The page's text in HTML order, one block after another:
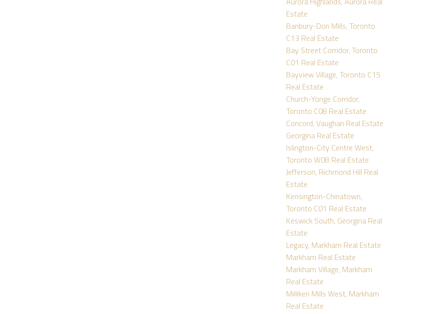
Estate
Banbury-Don Mills, Toronto
C13 Real Estate
Bay Street Corridor, Toronto
C01 Real Estate
Bayview Village, Toronto C15
Real Estate
Church-Yonge Corridor,
Toronto C08 Real Estate
Concord, Vaughan Real Estate
Georgina Real Estate
Islington-City Centre West,
Toronto W08 Real Estate
Jefferson, Richmond Hill Real
Estate
Kensington-Chinatown,
Toronto C01 Real Estate
Keswick South, Georgina Real
Estate
Legacy, Markham Real Estate
Markham Real Estate
Markham Village, Markham
Real Estate
Milliken Mills West, Markham
Real Estate